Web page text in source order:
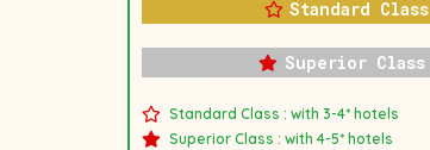
Standard Class
Superior Class
Standard Class : with 3-4* hotels
Superior Class : with 4-5* hotels